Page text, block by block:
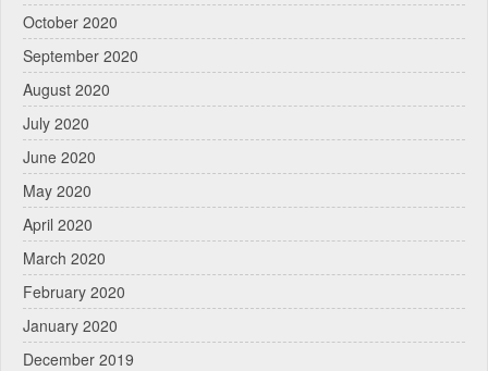
October 2020
September 2020
August 2020
July 2020
June 2020
May 2020
April 2020
March 2020
February 2020
January 2020
December 2019